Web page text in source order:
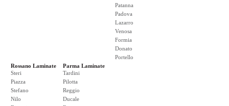
Patanna
Padova
Lazarro
Venosa
Formia
Donato
Portello
Rossano Laminate
Steri
Piazza
Stefano
Nilo
Parma Laminate
Tardini
Pilotta
Reggio
Ducale